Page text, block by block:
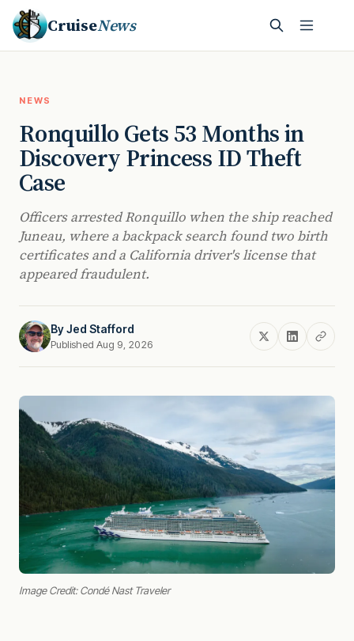
CruiseNews
NEWS
Ronquillo Gets 53 Months in
Discovery Princess ID Theft
Case
Officers arrested Ronquillo when the ship reached
Juneau, where a backpack search found two birth
certificates and a California driver's license that
appeared fraudulent.
ByJed Stafford
Published Aug 9, 2026
Image Credit: Condé Nast Traveler